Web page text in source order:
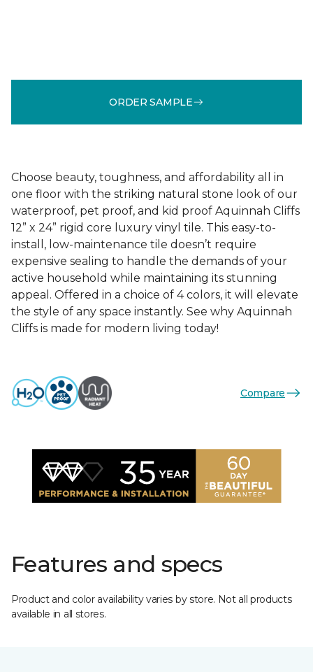
ORDER SAMPLE
Choose beauty, toughness, and affordability all in
one floor with the striking natural stone look of our
waterproof, pet proof, and kid proof Aquinnah Cliffs
12” x 24” rigid core luxury vinyl tile. This easy-to-
install, low-maintenance tile doesn’t require
expensive sealing to handle the demands of your
active household while maintaining its stunning
appeal. Offered in a choice of 4 colors, it will elevate
the style of any space instantly. See why Aquinnah
Cliffs is made for modern living today!
Compare
Features and specs
Product and color availability varies by store. Not all products
available in all stores.